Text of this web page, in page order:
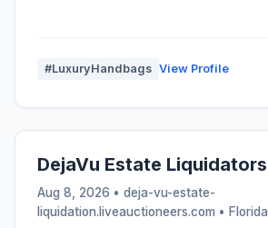
#LuxuryHandbags View Profile
DejaVu Estate Liquidators
Aug 8, 2026 • deja-vu-estate-
liquidation.liveauctioneers.com • Florida